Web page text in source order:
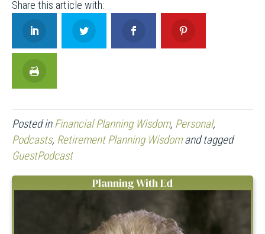
Posted inFinancial Planning Wisdom, Personal,
Podcasts, Retirement Planning Wisdomand tagged
GuestPodcast
Planning With Ed